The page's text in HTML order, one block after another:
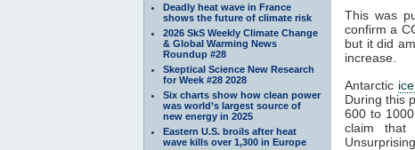
Deadly heat wave in France
shows the future of climate risk
2026 SkS Weekly Climate Change
& Global Warming News
Roundup #28
Skeptical Science New Research
for Week #28 2028
Six charts show how clean power
was world’s largest source of
new energy in 2025
Eastern U.S. broils after heat
wave kills over 1,300 in Europe
This was
confirm a
but it did
increase.
Antarctic
During this
600 to
claim that